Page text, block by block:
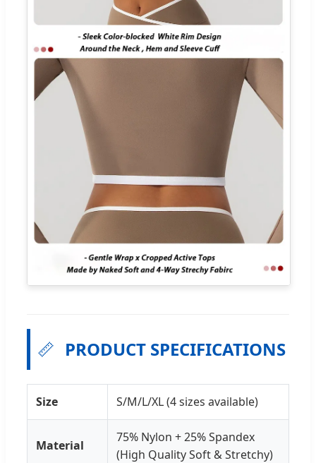
📏 PRODUCT SPECIFICATIONS
Size S/M/L/XL (4 sizes available)
Material
75% Nylon + 25% Spandex
(High Quality Soft & Stretchy)